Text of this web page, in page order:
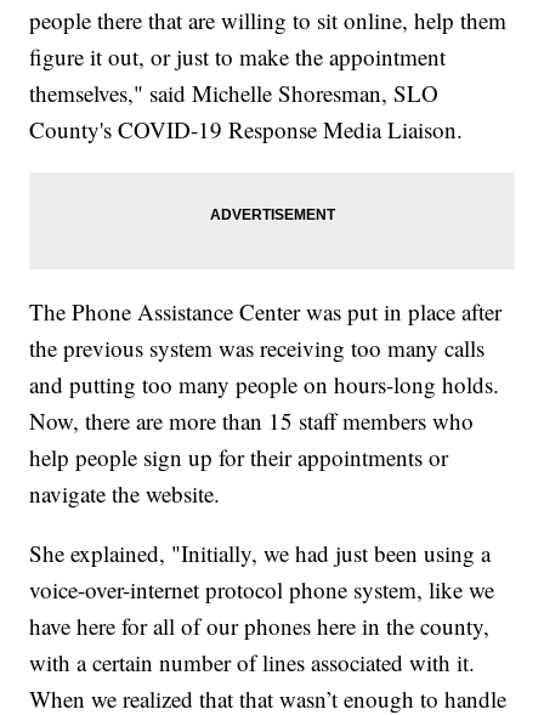
people there that are willing to sit online, help them
figure it out, or just to make the appointment
themselves," said Michelle Shoresman, SLO
County's COVID-19 Response Media Liaison.
The Phone Assistance Center was put in place after
the previous system was receiving too many calls
and putting too many people on hours-long holds.
Now, there are more than 15 staff members who
help people sign up for their appointments or
navigate the website.
She explained, "Initially, we had just been using a
voice-over-internet protocol phone system, like we
have here for all of our phones here in the county,
with a certain number of lines associated with it.
When we realized that that wasn’t enough to handle